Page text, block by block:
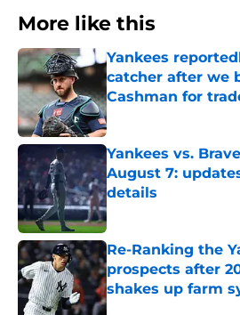
More like this
Yankees
catcher after we
Cashman for
Published by on Invalid
Yankees vs.
August 7:
details
Published by on Invalid
Re-Ranking the
prospects after
shakes up farm
Published by on Invalid